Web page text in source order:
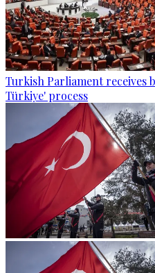
Turkish Parliament
Türkiye' process